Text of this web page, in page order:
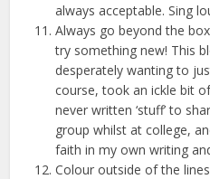
always acceptable. Sing
Always go beyond the
try something new! This
desperately wanting to
course, took an ickle bit
never written ‘stuff’ to
group whilst at college,
faith in my own writing
Colour outside of the